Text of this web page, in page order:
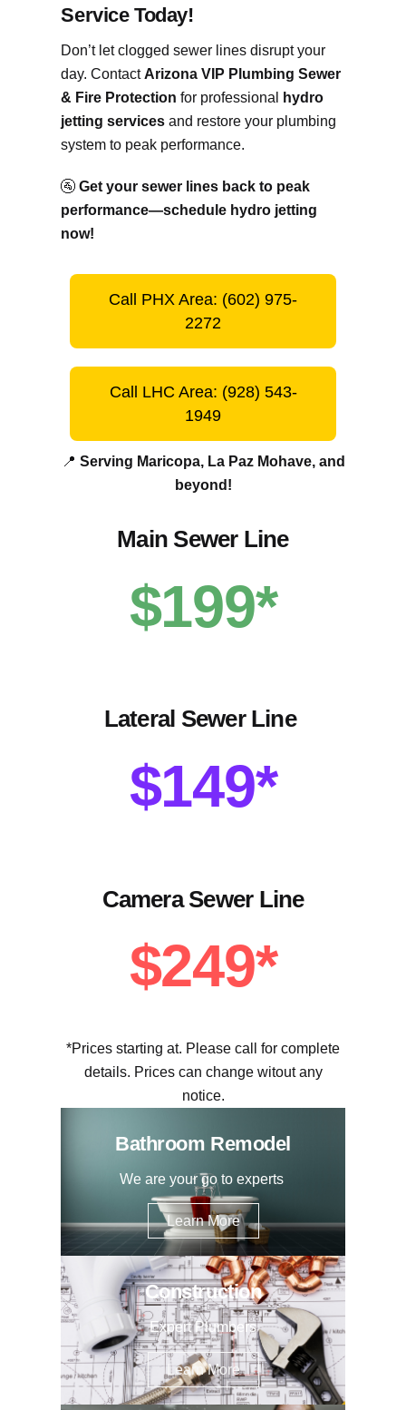
Service Today!
Don’t let clogged sewer lines disrupt your
day. Contact Arizona VIP Plumbing Sewer
& Fire Protection for professional
hydro
jetting services and restore your plumbing
system to peak performance.
🚰Get your sewer lines back to peak
performance—schedule hydro jetting
now!
Call PHX Area: (602) 975-
2272
Call LHC Area: (928) 543-
1949
📍 Serving Maricopa, La Paz Mohave, and
beyond!
Main Sewer Line
$199*
Lateral Sewer Line
$149*
Camera Sewer Line
$249*
*Prices starting at. Please call for complete
details. Prices can change witout any
notice.
Bathroom Remodel
We are your go to experts
Learn More
Construction
Expert Plumbers
Learn More